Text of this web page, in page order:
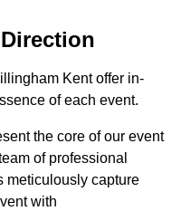
Kent offer in-
of each event.
the core of our event
of professional
meticulously capture
with